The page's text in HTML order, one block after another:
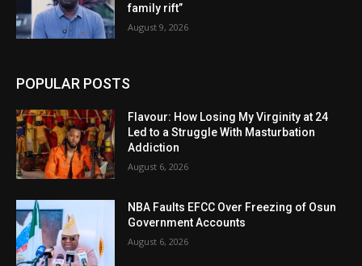
family rift”
August 9, 2026
POPULAR POSTS
Flavour: How Losing My Virginity at 24
Led to a Struggle With Masturbation
Addiction
August 6, 2026
NBA Faults EFCC Over Freezing of Osun
Government Accounts
August 6, 2026